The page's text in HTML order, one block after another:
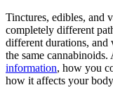
Tinctures, edibles, and
completely different
different durations, and
the same
information, how you
how it affects your